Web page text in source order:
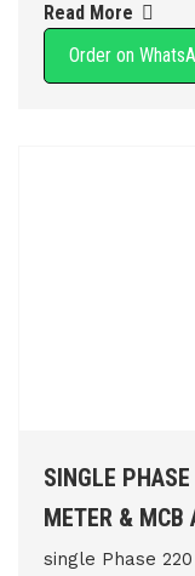
Read More
Order on
SINGLE
METER & MCB
single Phase